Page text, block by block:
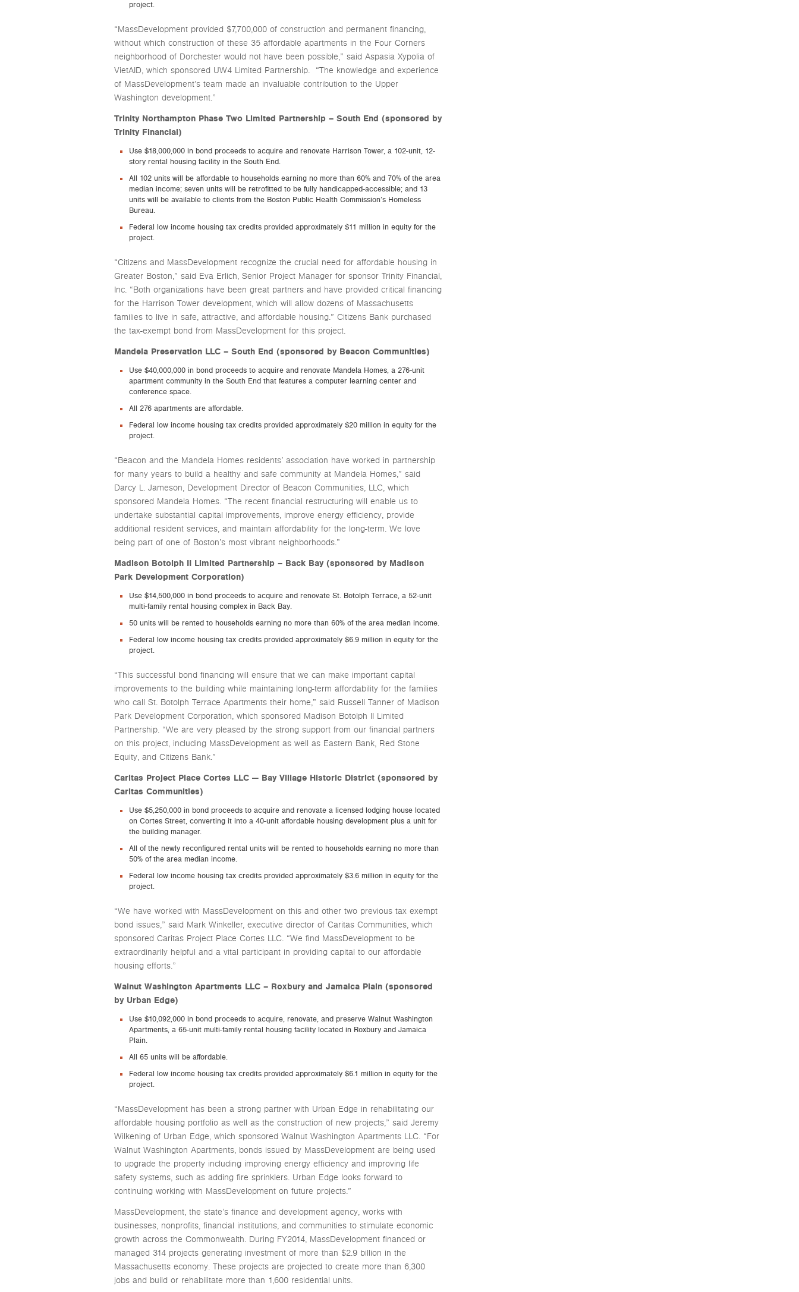
project.
“MassDevelopment provided $7,700,000 of construction and permanent financing,
without which construction of these 35 affordable apartments in the Four Corners
neighborhood of Dorchester would not have been possible,” said Aspasia Xypolia of
VietAID, which sponsored UW4 Limited Partnership. “The knowledge and experience
of MassDevelopment’s team made an invaluable contribution to the Upper
Washington development.”
Trinity Northampton Phase Two Limited Partnership – South End (sponsored by
Trinity Financial)
Use $18,000,000 in bond proceeds to acquire and renovate Harrison Tower, a 102-unit, 12-
story rental housing facility in the South End.
All 102 units will be affordable to households earning no more than 60% and 70% of the area
median income; seven units will be retrofitted to be fully handicapped-accessible; and 13
units will be available to clients from the Boston Public Health Commission’s Homeless
Bureau.
Federal low income housing tax credits provided approximately $11 million in equity for the
project.
“Citizens and MassDevelopment recognize the crucial need for affordable housing in
Greater Boston,” said Eva Erlich, Senior Project Manager for sponsor Trinity Financial,
Inc. “Both organizations have been great partners and have provided critical financing
for the Harrison Tower development, which will allow dozens of Massachusetts
families to live in safe, attractive, and affordable housing.” Citizens Bank purchased
the tax-exempt bond from MassDevelopment for this project.
Mandela Preservation LLC – South End (sponsored by Beacon Communities)
Use $40,000,000 in bond proceeds to acquire and renovate Mandela Homes, a 276-unit
apartment community in the South End that features a computer learning center and
conference space.
All 276 apartments are affordable.
Federal low income housing tax credits provided approximately $20 million in equity for the
project.
“Beacon and the Mandela Homes residents’ association have worked in partnership
for many years to build a healthy and safe community at Mandela Homes,” said
Darcy L. Jameson, Development Director of Beacon Communities, LLC, which
sponsored Mandela Homes. “The recent financial restructuring will enable us to
undertake substantial capital improvements, improve energy efficiency, provide
additional resident services, and maintain affordability for the long-term. We love
being part of one of Boston’s most vibrant neighborhoods.”
Madison Botolph II Limited Partnership – Back Bay (sponsored by Madison
Park Development Corporation)
Use $14,500,000 in bond proceeds to acquire and renovate St. Botolph Terrace, a 52-unit
multi-family rental housing complex in Back Bay.
50 units will be rented to households earning no more than 60% of the area median income.
Federal low income housing tax credits provided approximately $6.9 million in equity for the
project.
“This successful bond financing will ensure that we can make important capital
improvements to the building while maintaining long-term affordability for the families
who call St. Botolph Terrace Apartments their home,” said Russell Tanner of Madison
Park Development Corporation, which sponsored Madison Botolph II Limited
Partnership. “We are very pleased by the strong support from our financial partners
on this project, including MassDevelopment as well as Eastern Bank, Red Stone
Equity, and Citizens Bank.”
Caritas Project Place Cortes LLC — Bay Village Historic District (sponsored by
Caritas Communities)
Use $5,250,000 in bond proceeds to acquire and renovate a licensed lodging house located
on Cortes Street, converting it into a 40-unit affordable housing development plus a unit for
the building manager.
All of the newly reconfigured rental units will be rented to households earning no more than
50% of the area median income.
Federal low income housing tax credits provided approximately $3.6 million in equity for the
project.
“We have worked with MassDevelopment on this and other two previous tax exempt
bond issues,” said Mark Winkeller, executive director of Caritas Communities, which
sponsored Caritas Project Place Cortes LLC. “We find MassDevelopment to be
extraordinarily helpful and a vital participant in providing capital to our affordable
housing efforts.”
Walnut Washington Apartments LLC – Roxbury and Jamaica Plain (sponsored
by Urban Edge)
Use $10,092,000 in bond proceeds to acquire, renovate, and preserve Walnut Washington
Apartments, a 65-unit multi-family rental housing facility located in Roxbury and Jamaica
Plain.
All 65 units will be affordable.
Federal low income housing tax credits provided approximately $6.1 million in equity for the
project.
“MassDevelopment has been a strong partner with Urban Edge in rehabilitating our
affordable housing portfolio as well as the construction of new projects,” said Jeremy
Wilkening of Urban Edge, which sponsored Walnut Washington Apartments LLC. “For
Walnut Washington Apartments, bonds issued by MassDevelopment are being used
to upgrade the property including improving energy efficiency and improving life
safety systems, such as adding fire sprinklers. Urban Edge looks forward to
continuing working with MassDevelopment on future projects.”
MassDevelopment, the state’s finance and development agency, works with
businesses, nonprofits, financial institutions, and communities to stimulate economic
growth across the Commonwealth. During FY2014, MassDevelopment financed or
managed 314 projects generating investment of more than $2.9 billion in the
Massachusetts economy. These projects are projected to create more than 6,300
jobs and build or rehabilitate more than 1,600 residential units.